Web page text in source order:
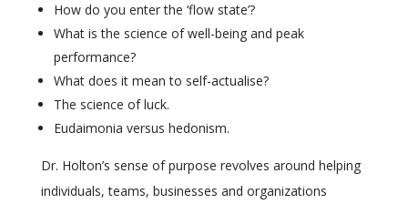
How do you enter the ‘flow state’?
What is the science of well-being and peak
performance?
What does it mean to self-actualise?
The science of luck.
Eudaimonia versus hedonism.
Dr. Holton’s sense of purpose revolves around helping
individuals, teams, businesses and organizations